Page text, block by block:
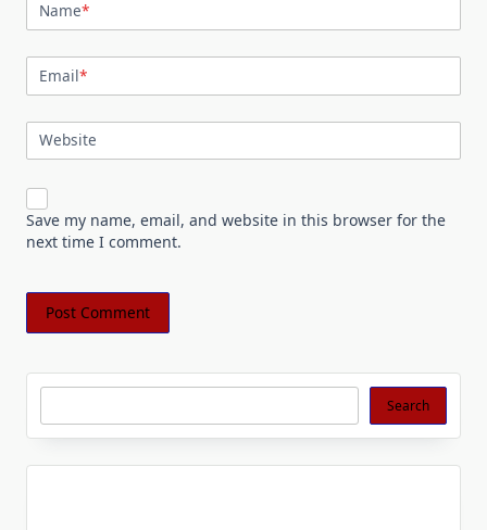
Name*
Email*
Website
Save my name, email, and website in this browser for the
next time I comment.
Search Search